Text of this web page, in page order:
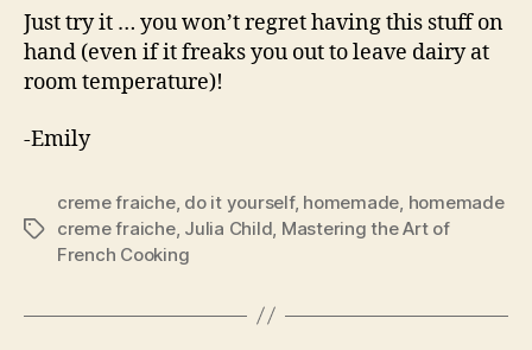
Just try it … you won’t regret having this stuff on
hand (even if it freaks you out to leave dairy at
room temperature)!
-Emily
Tags
creme fraiche, do it yourself, homemade homemade
creme fraiche, Julia Child Mastering the Art of
French Cooking